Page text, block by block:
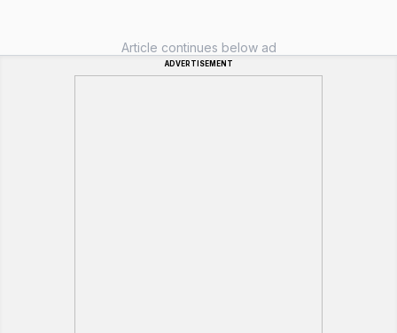
Article continues below ad
ADVERTISEMENT